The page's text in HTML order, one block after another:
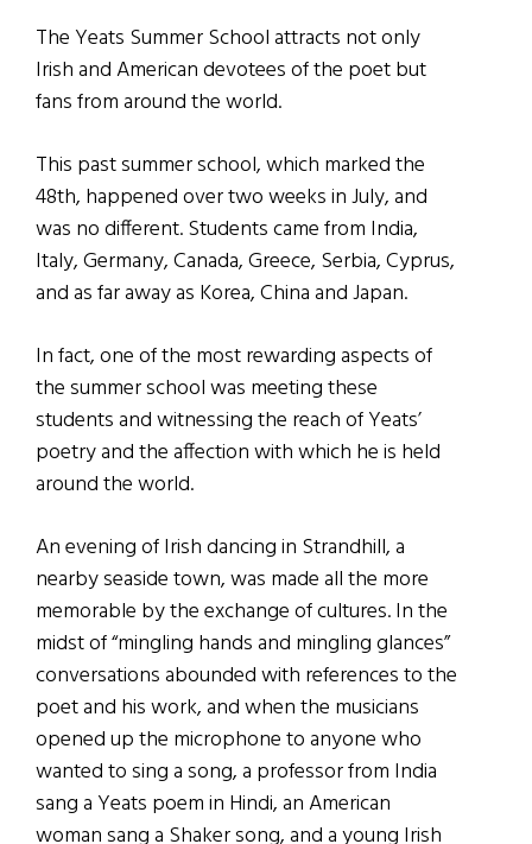
The Yeats Summer School attracts not only
Irish and American devotees of the poet but
fans from around the world.
This past summer school, which marked the
48th, happened over two weeks in July, and
was no different. Students came from India,
Italy, Germany, Canada, Greece, Serbia, Cyprus,
and as far away as Korea, China and Japan.
In fact, one of the most rewarding aspects of
the summer school was meeting these
students and witnessing the reach of Yeats’
poetry and the affection with which he is held
around the world.
An evening of Irish dancing in Strandhill, a
nearby seaside town, was made all the more
memorable by the exchange of cultures. In the
midst of “mingling hands and mingling glances”
conversations abounded with references to the
poet and his work, and when the musicians
opened up the microphone to anyone who
wanted to sing a song, a professor from India
sang a Yeats poem in Hindi, an American
woman sang a Shaker song, and a young Irish